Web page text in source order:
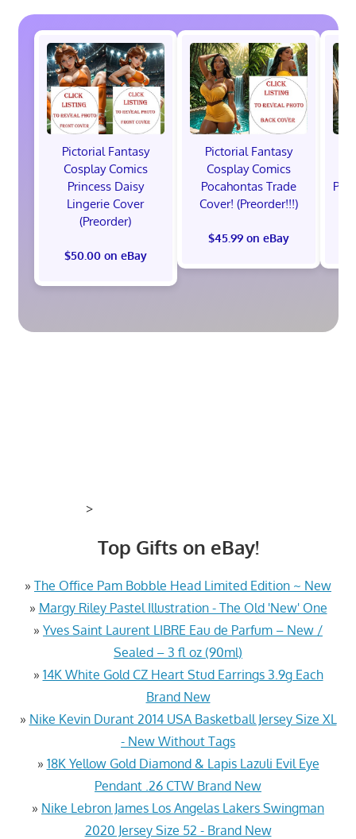
Pictorial Fantasy
Cosplay Comics
Princess Daisy
Lingerie Cover
(Preorder)
$50.00 on eBay
Pictorial Fantasy
Cosplay Comics
Pocahontas Trade
Cover! (Preorder!!!)
$45.99 on eBay
>
Top Gifts on eBay!
» The Office Pam Bobble Head Limited Edition ~ New
» Margy Riley Pastel Illustration - The Old 'New' One
» Yves Saint Laurent LIBRE Eau de Parfum – New /
Sealed – 3 fl oz (90ml)
» 14K White Gold CZ Heart Stud Earrings 3.9g Each
Brand New
» Nike Kevin Durant 2014 USA Basketball Jersey Size XL
- New Without Tags
» 18K Yellow Gold Diamond & Lapis Lazuli Evil Eye
Pendant .26 CTW Brand New
» Nike Lebron James Los Angelas Lakers Swingman
2020 Jersey Size 52 - Brand New